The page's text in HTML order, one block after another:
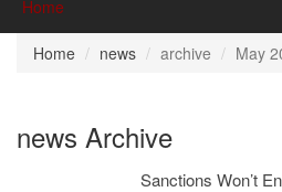
Home
Home news archive May
news Archive
Sanctions Won’t